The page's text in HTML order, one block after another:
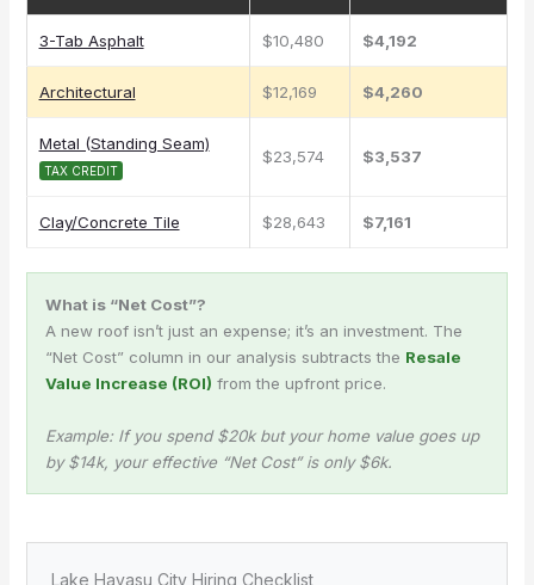
3-Tab Asphalt $10,480 $4,192
Architectural $12,169 $4,260
Metal (Standing Seam)
TAX CREDIT
$23,574 $3,537
Clay/Concrete Tile $28,643 $7,161
What is “Net Cost”?
A new roof isn’t just an expense; it’s an investment. The
“Net Cost” column in our analysis subtracts the Resale
Value Increase (ROI) from the upfront price.
Example: If you spend $20k but your home value goes up
by $14k, your effective “Net Cost” is only $6k.
Lake Havasu City Hiring Checklist